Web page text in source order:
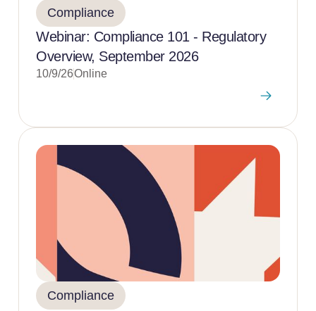
Compliance
Webinar: Compliance 101 - Regulatory
Overview, September 2026
10/9/26Online
Compliance